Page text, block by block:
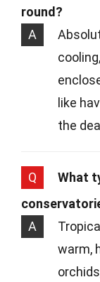
round?
A
like
the
Q
What
A
warm,